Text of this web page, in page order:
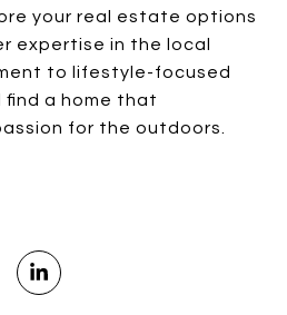
your real estate options
expertise in the local
to lifestyle-focused
find a home that
for the outdoors.